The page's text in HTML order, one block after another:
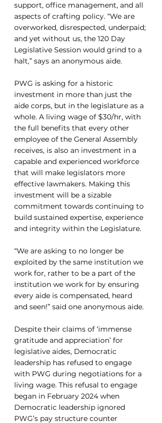
support, office management, and all
aspects of crafting policy. “We are
overworked, disrespected, underpaid;
and yet without us, the 120 Day
Legislative Session would grind to a
halt,” says an anonymous aide.
PWG is asking for a historic
investment in more than just the
aide corps, but in the legislature as a
whole. A living wage of $30/hr, with
the full benefits that every other
employee of the General Assembly
receives, is also an investment in a
capable and experienced workforce
that will make legislators more
effective lawmakers. Making this
investment will be a sizable
commitment towards continuing to
build sustained expertise, experience
and integrity within the Legislature.
“We are asking to no longer be
exploited by the same institution we
work for, rather to be a part of the
institution we work for by ensuring
every aide is compensated, heard
and seen!” said one anonymous aide.
Despite their claims of ‘immense
gratitude and appreciation’ for
legislative aides, Democratic
leadership has refused to engage
with PWG during negotiations for a
living wage. This refusal to engage
began in February 2024 when
Democratic leadership ignored
PWG’s pay structure counter